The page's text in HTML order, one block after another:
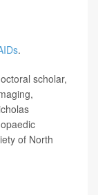
.
scholar,
of North